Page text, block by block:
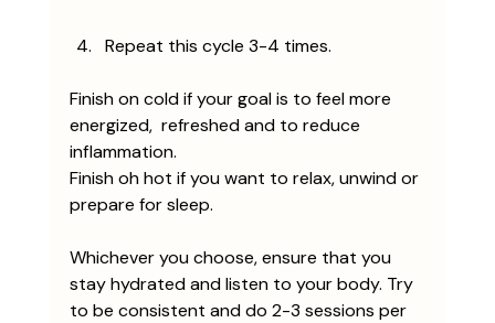
Repeat this cycle 3-4 times.
Finish on cold if your goal is to feel more
energized,  refreshed and to reduce
inflammation.
Finish oh hot if you want to relax, unwind or
prepare for sleep.
Whichever you choose, ensure that you
stay hydrated and listen to your body. Try
to be consistent and do 2-3 sessions per